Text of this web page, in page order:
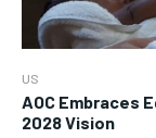
US
AOC Embraces
2028 Vision